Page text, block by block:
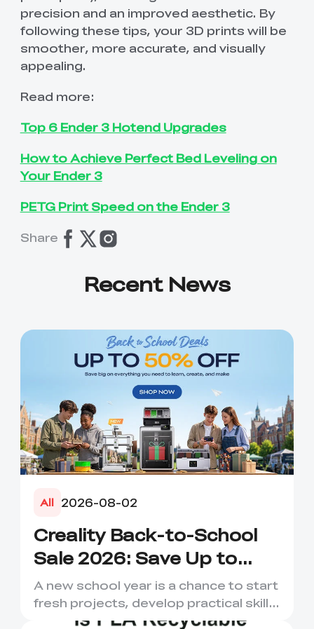
precision and an improved aesthetic. By
following these tips, your 3D prints will be
smoother, more accurate, and visually
appealing.
Read more:
Top 6 Ender 3 Hotend Upgrades
How to Achieve Perfect Bed Leveling on
Your Ender 3
PETG Print Speed on the Ender 3
Share
Recent News
All 2026-08-02
Creality Back-to-School
Sale 2026: Save Up to
50% on 3D Printers and
More
A new school year is a chance to start
fresh projects, develop practical skills
and turn digital ...